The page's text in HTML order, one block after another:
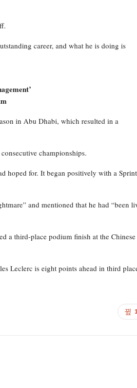
career, and what he is doing is
in Abu Dhabi, which resulted in a
championships.
hoped for. It began positively with a Sprint
and mentioned that he had “been
a third-place podium finish at the Chinese
Leclerc is eight points ahead in third